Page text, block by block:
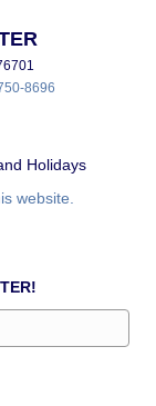
8696
Holidays
website.